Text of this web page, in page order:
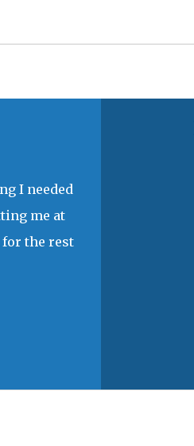
I needed
me at
for the rest